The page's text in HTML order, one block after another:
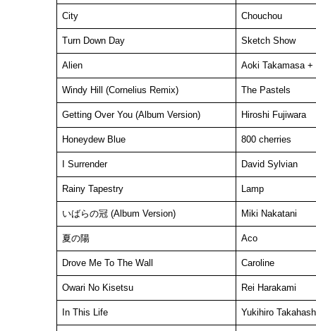
City Chouchou
Turn Down Day Sketch Show
Alien Aoki Takamasa +
Windy Hill (Cornelius Remix) The Pastels
Getting Over You (Album Version) Hiroshi Fujiwara
Honeydew Blue 800 cherries
I Surrender David Sylvian
Rainy Tapestry Lamp
いばらの冠 (Album Version) Miki Nakatani
夏の陽 Aco
Drove Me To The Wall Caroline
Owari No Kisetsu Rei Harakami
In This Life Yukihiro